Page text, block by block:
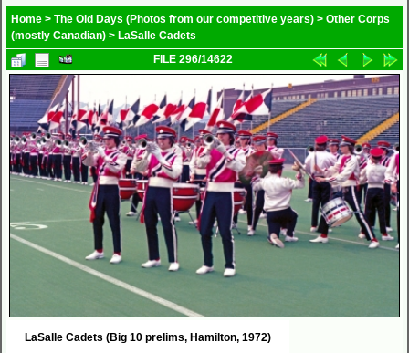
Home > The Old Days (Photos from our competitive years) > Other Corps
(mostly Canadian) > LaSalle Cadets
FILE 296/14622
LaSalle Cadets (Big 10 prelims, Hamilton, 1972)